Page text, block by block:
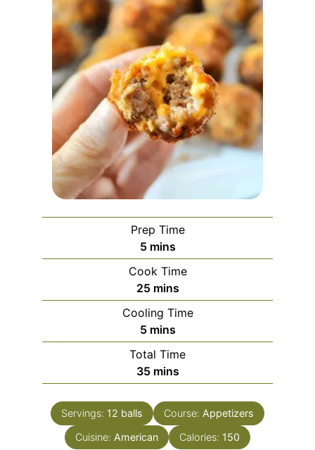
Prep Time
5minutes
mins
Cook Time
25minutes
mins
Cooling Time
5minutes
mins
Total Time
35minutes
mins
Servings: 12 balls Course: Appetizers
Cuisine: American Calories: 150